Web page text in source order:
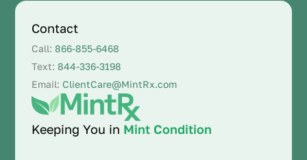
Keeping You in Mint Condition
Contact
Call:866-855-6468
Text:844-336-3198
Email: ClientCare@MintRx.com